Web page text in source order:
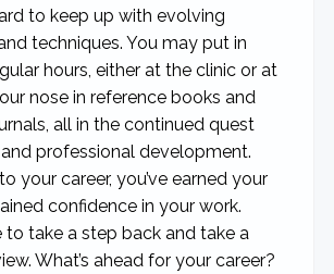
to keep up with evolving
techniques. You may put in
hours, either at the clinic or at
nose in reference books and
all in the continued quest
professional development.
your career, you’ve earned your
confidence in your work.
to take a step back and take a
What’s ahead for your career?